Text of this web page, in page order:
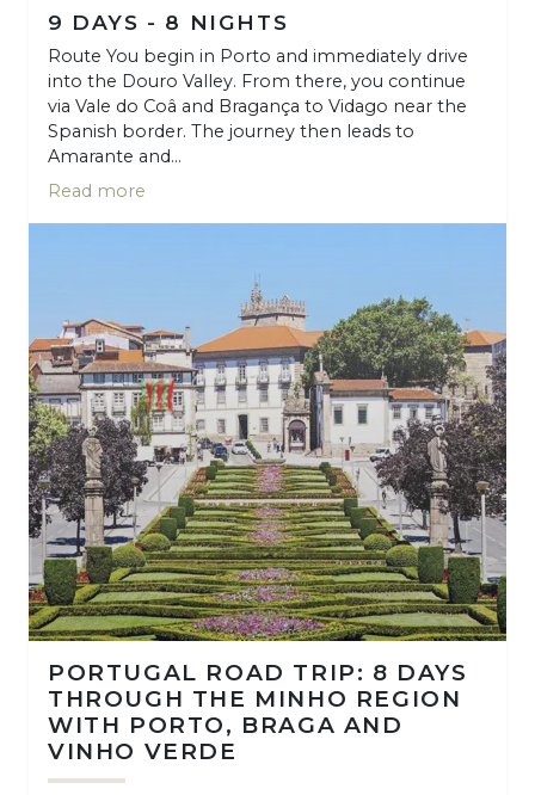
9 DAYS - 8 NIGHTS
Route You begin in Porto and immediately drive
into the Douro Valley. From there, you continue
via Vale do Coâ and Bragança to Vidago near the
Spanish border. The journey then leads to
Amarante and...
Read more
PORTUGAL ROAD TRIP: 8 DAYS
THROUGH THE MINHO REGION
WITH PORTO, BRAGA AND
VINHO VERDE